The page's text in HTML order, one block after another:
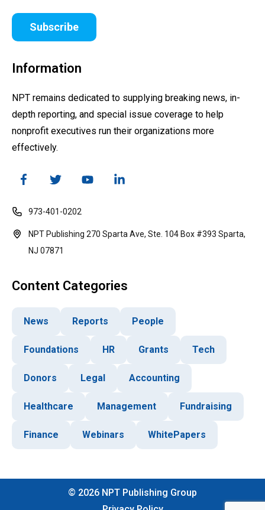
Subscribe
Information
NPT remains dedicated to supplying breaking news, in-
depth reporting, and special issue coverage to help
nonprofit executives run their organizations more
effectively.
973-401-0202
NPT Publishing 270 Sparta Ave, Ste. 104 Box #393 Sparta,
NJ 07871
Content Categories
News Reports People
Foundations HR Grants Tech
Donors Legal Accounting
Healthcare Management Fundraising
Finance Webinars WhitePapers
© 2026 NPT Publishing Group